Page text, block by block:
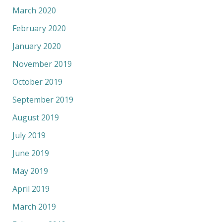
March 2020
February 2020
January 2020
November 2019
October 2019
September 2019
August 2019
July 2019
June 2019
May 2019
April 2019
March 2019